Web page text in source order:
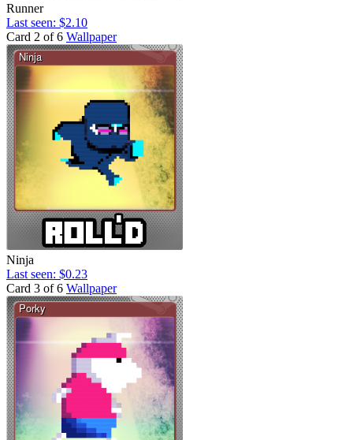
Runner
Last seen: $2.10
Card 2 of 6 Wallpaper
Ninja
Last seen: $0.23
Card 3 of 6 Wallpaper